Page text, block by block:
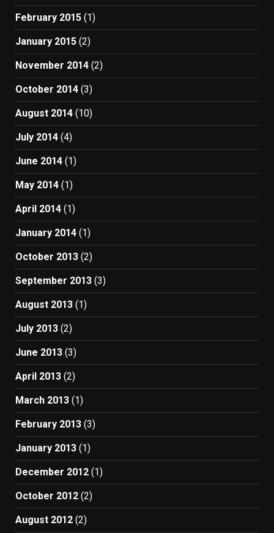
February 2015 (1)
January 2015 (2)
November 2014 (2)
October 2014 (3)
August 2014 (10)
July 2014 (4)
June 2014 (1)
May 2014 (1)
April 2014 (1)
January 2014 (1)
October 2013 (2)
September 2013 (3)
August 2013 (1)
July 2013 (2)
June 2013 (3)
April 2013 (2)
March 2013 (1)
February 2013 (3)
January 2013 (1)
December 2012 (1)
October 2012 (2)
August 2012 (2)